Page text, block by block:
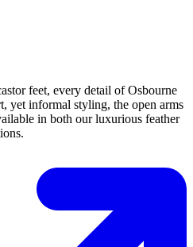
feet, every detail of Osbourne
yet informal styling, the open arms
in both our luxurious feather